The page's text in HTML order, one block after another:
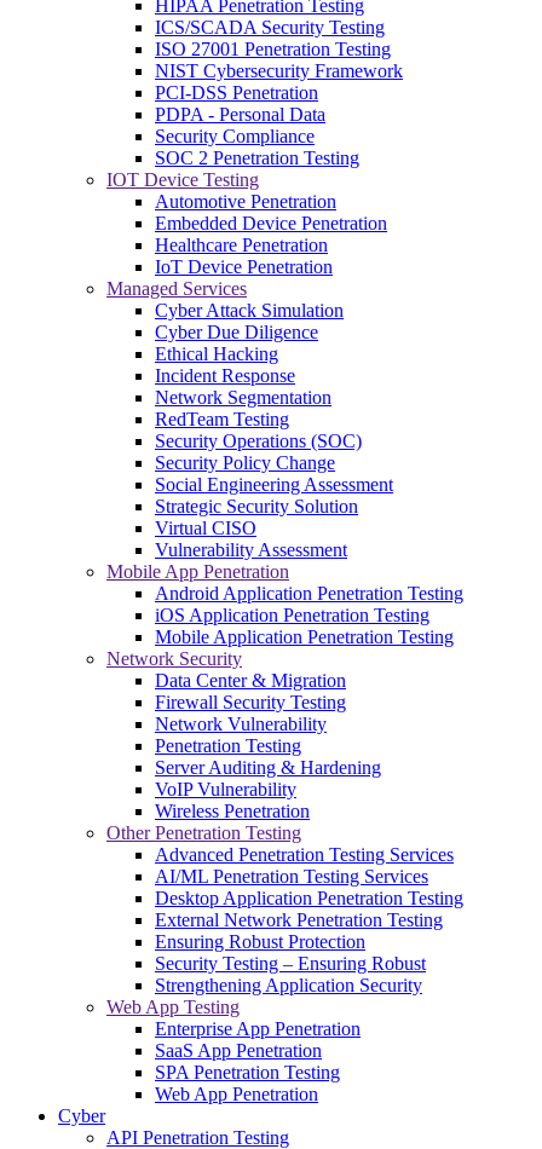
HIPAA Penetration Testing
ICS/SCADA Security Testing
ISO 27001 Penetration Testing
NIST Cybersecurity Framework
PCI-DSS Penetration
PDPA - Personal Data
Security Compliance
SOC 2 Penetration Testing
IOT Device Testing
Automotive Penetration
Embedded Device Penetration
Healthcare Penetration
IoT Device Penetration
Managed Services
Cyber Attack Simulation
Cyber Due Diligence
Ethical Hacking
Incident Response
Network Segmentation
RedTeam Testing
Security Operations (SOC)
Security Policy Change
Social Engineering Assessment
Strategic Security Solution
Virtual CISO
Vulnerability Assessment
Mobile App Penetration
Android Application Penetration Testing
iOS Application Penetration Testing
Mobile Application Penetration Testing
Network Security
Data Center & Migration
Firewall Security Testing
Network Vulnerability
Penetration Testing
Server Auditing & Hardening
VoIP Vulnerability
Wireless Penetration
Other Penetration Testing
Advanced Penetration Testing Services
AI/ML Penetration Testing Services
Desktop Application Penetration Testing
External Network Penetration Testing
Ensuring Robust Protection
Security Testing – Ensuring Robust
Strengthening Application Security
Web App Testing
Enterprise App Penetration
SaaS App Penetration
SPA Penetration Testing
Web App Penetration
Cyber
API Penetration Testing